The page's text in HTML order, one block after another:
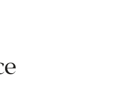
/ Kids 100% Organic